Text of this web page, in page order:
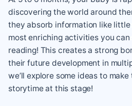
discovering the world around
they absorb information like little
most enriching activities you
reading! This creates a strong
their future development in
we’ll explore some ideas to
storytime at this stage!